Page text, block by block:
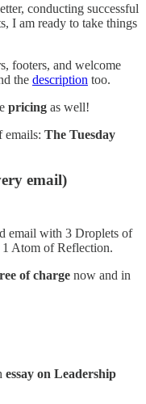
conducting successful
I am ready to take things
footers, and welcome
the description too.
pricing as well!
emails: The Tuesday
email)
email with 3 Droplets of
Atom of Reflection.
of charge now and in
essay on Leadership